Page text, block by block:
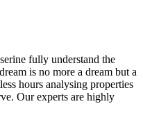
fully understand the
is no more a dream but a
hours analysing properties
Our experts are highly